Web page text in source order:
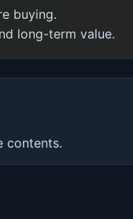
buying.
long-term value.
contents.